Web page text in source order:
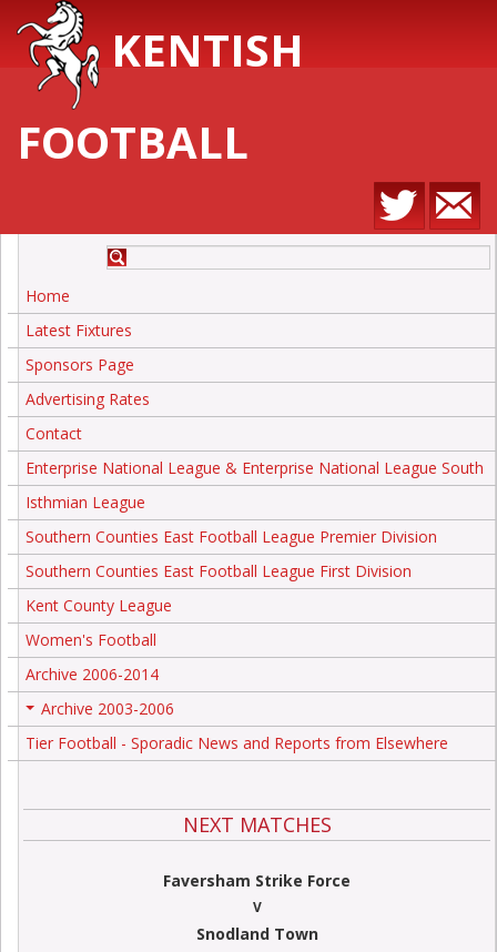
KENTISH
FOOTBALL
Home
Latest Fixtures
Sponsors Page
Advertising Rates
Contact
Enterprise National League & Enterprise National League South
Isthmian League
Southern Counties East Football League Premier Division
Southern Counties East Football League First Division
Kent County League
Women's Football
Archive 2006-2014
Archive 2003-2006
Tier Football - Sporadic News and Reports from Elsewhere
NEXT MATCHES
Faversham Strike Force
V
Snodland Town